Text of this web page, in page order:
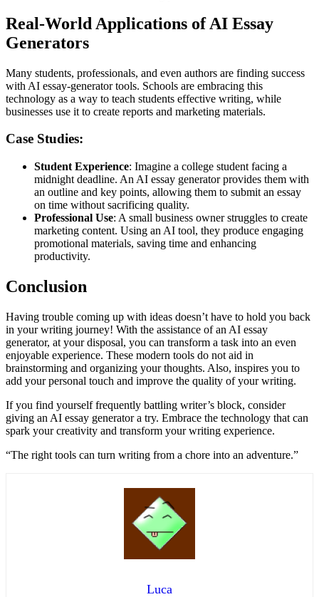
Real-World Applications of AI Essay
Generators
Many students, professionals, and even authors are finding success
with AI essay-generatortools. Schools are embracing this
technology as a way to teach students effective writing, while
businesses use it to create reports and marketing materials.
Case Studies:
Student Experience: Imagine a college student facing a
midnight deadline. An AI essay generator provides them with
an outline and key points, allowing them to submit an essay
on time without sacrificing quality.
Professional Use: A small business owner struggles to create
marketing content. Using an AI tool, they produce engaging
promotional materials, saving time and enhancing
productivity.
Conclusion
Having trouble coming up with ideas doesn’t have to hold you back
in your writing journey! With the assistance of an AI essay
generator, at your disposal, you can transform a task into an even
enjoyable experience. These modern tools do not aid in
brainstorming and organizing your thoughts. Also, inspires you to
add your personal touch and improve the quality of your writing.
If you find yourself frequently battling writer’s block, consider
giving an AI essay generator a try. Embrace the technology that can
spark your creativity and transform your writing experience.
“The right tools can turn writing from a chore into an adventure.”
Luca